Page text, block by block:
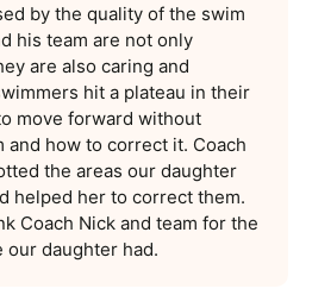
by the quality of the swim
his team are not only
are also caring and
hit a plateau in their
move forward without
and how to correct it. Coach
the areas our daughter
helped her to correct them.
Coach Nick and team for the
daughter had.